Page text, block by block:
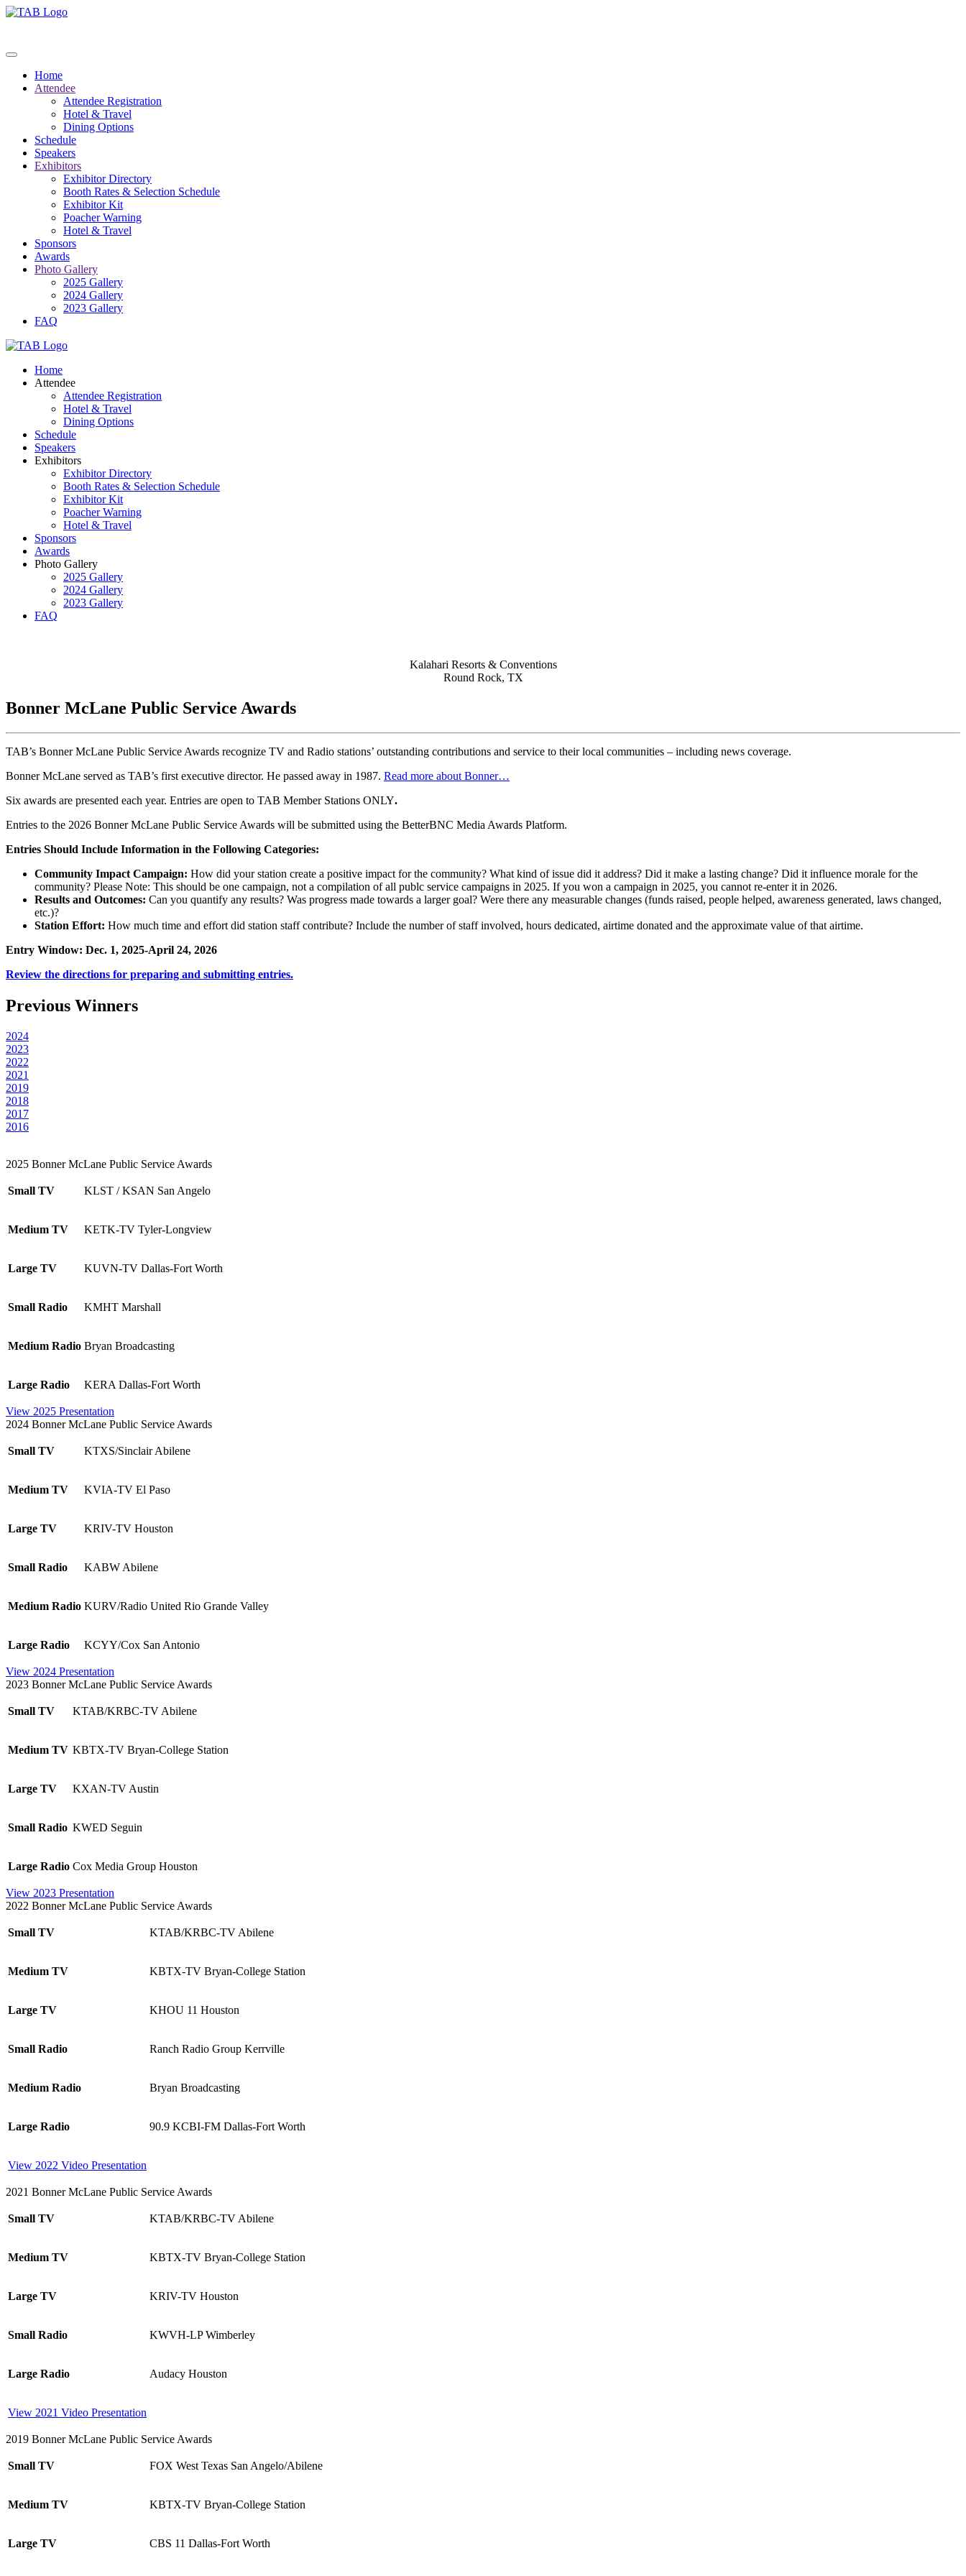
Home
Attendee
Attendee Registration
Hotel & Travel
Dining Options
Schedule
Speakers
Exhibitors
Exhibitor Directory
Booth Rates & Selection Schedule
Exhibitor Kit
Poacher Warning
Hotel & Travel
Sponsors
Awards
Photo Gallery
2025 Gallery
2024 Gallery
2023 Gallery
FAQ
Home
Attendee
Attendee Registration
Hotel & Travel
Dining Options
Schedule
Speakers
Exhibitors
Exhibitor Directory
Booth Rates & Selection Schedule
Exhibitor Kit
Poacher Warning
Hotel & Travel
Sponsors
Awards
Photo Gallery
2025 Gallery
2024 Gallery
2023 Gallery
FAQ
Kalahari Resorts & Conventions
Round Rock, TX
Bonner McLane Public Service Awards
TAB’s Bonner McLane Public Service Awards recognize TV and Radio stations’ outstanding contributions and service to their local communities – including news coverage.
Bonner McLane served as TAB’s first executive director. He passed away in 1987. Read more about Bonner…
Six awards are presented each year. Entries are open to TAB Member Stations ONLY.
Entries to the 2026 Bonner McLane Public Service Awards will be submitted using the BetterBNC Media Awards Platform.
Entries Should Include Information in the Following Categories:
Community Impact Campaign: How did your station create a positive impact for the community? What kind of issue did it address? Did it make a lasting change? Did it influence morale for the
community? Please Note: This should be one campaign, not a compilation of all publc service campaigns in 2025. If you won a campaign in 2025, you cannot re-enter it in 2026.
Results and Outcomes: Can you quantify any results? Was progress made towards a larger goal? Were there any measurable changes (funds raised, people helped, awareness generated, laws changed,
etc.)?
Station Effort: How much time and effort did station staff contribute? Include the number of staff involved, hours dedicated, airtime donated and the approximate value of that airtime.
Entry Window: Dec. 1, 2025-April 24, 2026
Review the directions for preparing and submitting entries.
Previous Winners
2024
2023
2022
2021
2019
2018
2017
2016
2025 Bonner McLane Public Service Awards
Small TV KLST / KSAN San Angelo
Medium TV KETK-TV Tyler-Longview
Large TV KUVN-TV Dallas-Fort Worth
Small Radio KMHT Marshall
Medium Radio Bryan Broadcasting
Large Radio KERA Dallas-Fort Worth
View 2025 Presentation
2024 Bonner McLane Public Service Awards
Small TV KTXS/Sinclair Abilene
Medium TV KVIA-TV El Paso
Large TV KRIV-TV Houston
Small Radio KABW Abilene
Medium Radio KURV/Radio United Rio Grande Valley
Large Radio KCYY/Cox San Antonio
View 2024 Presentation
2023 Bonner McLane Public Service Awards
Small TV KTAB/KRBC-TV Abilene
Medium TV KBTX-TV Bryan-College Station
Large TV KXAN-TV Austin
Small Radio KWED Seguin
Large Radio Cox Media Group Houston
View 2023 Presentation
2022 Bonner McLane Public Service Awards
Small TV KTAB/KRBC-TV Abilene
Medium TV KBTX-TV Bryan-College Station
Large TV KHOU 11 Houston
Small Radio Ranch Radio Group Kerrville
Medium Radio Bryan Broadcasting
Large Radio 90.9 KCBI-FM Dallas-Fort Worth
View 2022 Video Presentation
2021 Bonner McLane Public Service Awards
Small TV KTAB/KRBC-TV Abilene
Medium TV KBTX-TV Bryan-College Station
Large TV KRIV-TV Houston
Small Radio KWVH-LP Wimberley
Large Radio Audacy Houston
View 2021 Video Presentation
2019 Bonner McLane Public Service Awards
Small TV FOX West Texas San Angelo/Abilene
Medium TV KBTX-TV Bryan-College Station
Large TV CBS 11 Dallas-Fort Worth